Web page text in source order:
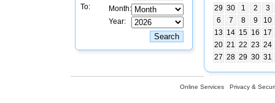
To:
Month:
Year:
29 30 1 2
3
6
7 8 9
10
13 14 15 16 17
20 21 22 23 24
27 28 29 30 31
Online Services Privacy &